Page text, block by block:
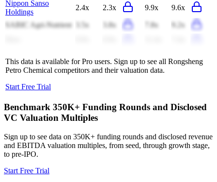
Nippon Sanso
Holdings
2.4x 2.3x 9.9x 9.6x
SABIC Agri-Nutrient 3.5x 3.8x 7.8x
9.2x
This data is available for Pro users. Sign up to see all Rongsheng
Petro Chemical competitors and their valuation data.
Start Free Trial
Benchmark 350K+ Funding Rounds and Disclosed
VC Valuation Multiples
Sign up to see data on 350K+ funding rounds and disclosed revenue
and EBITDA valuation multiples, from seed, through growth stage,
to pre-IPO.
Start Free Trial